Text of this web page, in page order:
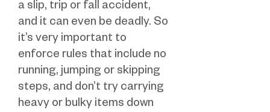
a slip, trip or fall accident,
and it can even be deadly. So
it’s very important to
enforce rules that include no
running, jumping or skipping
steps, and don’t try carrying
heavy or bulky items down